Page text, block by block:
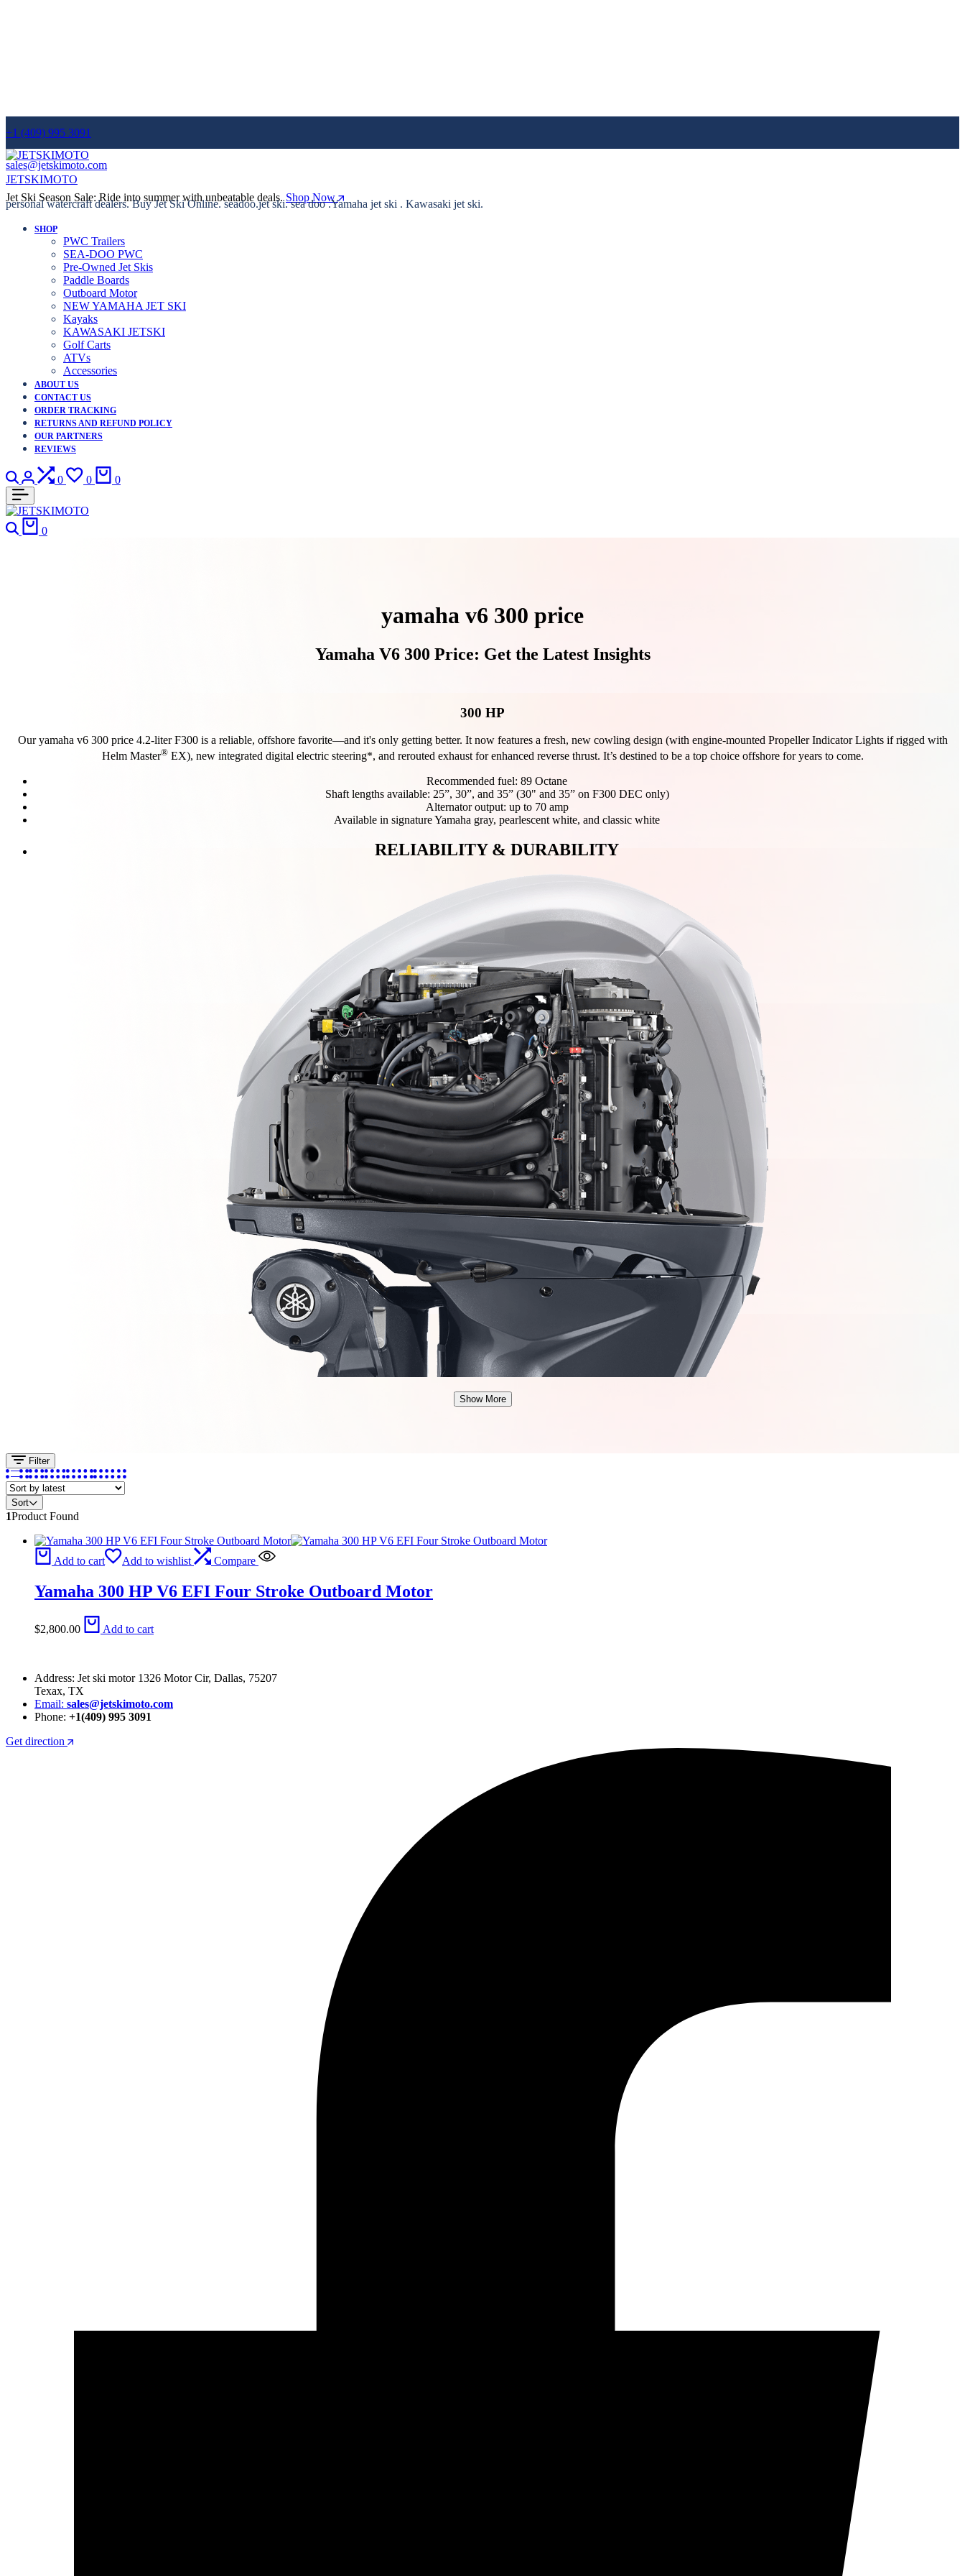
+1 (409) 995 3091
sales@jetskimoto.com
Jet Ski Season Sale: Ride into summer with unbeatable deals.Shop Now
JETSKIMOTO
personal watercraft dealers. Buy Jet Ski Online. seadoo.jet ski. sea doo .Yamaha jet ski . Kawasaki jet ski.
SHOP
PWC Trailers
SEA-DOO PWC
Pre-Owned Jet Skis
Paddle Boards
Outboard Motor
NEW YAMAHA JET SKI
Kayaks
KAWASAKI JETSKI
Golf Carts
ATVs
Accessories
ABOUT US
CONTACT US
ORDER TRACKING
RETURNS AND REFUND POLICY
OUR PARTNERS
REVIEWS
Search
Login
0
Compare
0
Wishlist
0
Search
0
yamaha v6 300 price
Yamaha V6 300 Price: Get the Latest Insights
300 HP
Our yamaha v6 300 price 4.2-liter F300 is a reliable, offshore favorite—and it's only getting better. It now features a fresh, new cowling design (with engine-mounted Propeller Indicator Lights if rigged with
Helm Master®EX), new integrated digital electric steering*, and rerouted exhaust for enhanced reverse thrust. It’s destined to be a top choice offshore for years to come.
Recommended fuel: 89 Octane
Shaft lengths available: 25”, 30”, and 35” (30" and 35” on F300 DEC only)
Alternator output: up to 70 amp
Available in signature Yamaha gray, pearlescent white, and classic white
RELIABILITY & DURABILITY
Show More
Filter
Sort
1Product Found
Add to cart Add to wishlist Compare
Yamaha 300 HP V6 EFI Four Stroke Outboard Motor
$2,800.00 Add to cart
Address: Jet ski motor 1326 Motor Cir, Dallas, 75207
Texax, TX
Email: sales@jetskimoto.com
Phone: +1(409) 995 3091
Get direction